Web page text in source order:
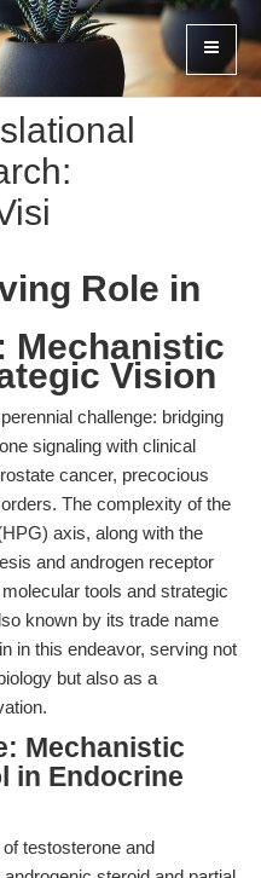
Role in
Mechanistic
Vision
challenge: bridging
signaling with clinical
cancer, precocious
The complexity of the
axis, along with the
and androgen receptor
tools and strategic
known by its trade name
in this endeavor, serving not
but also as a
Mechanistic
in Endocrine
testosterone and